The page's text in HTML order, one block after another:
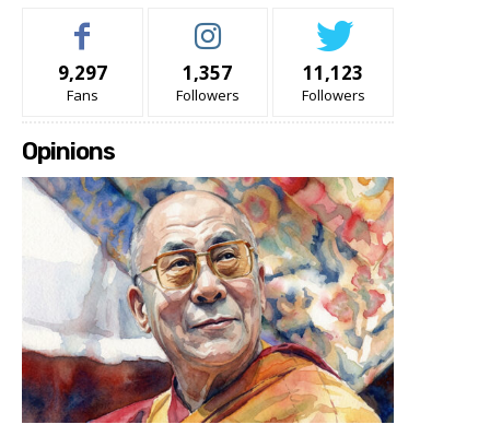
9,297
Fans
1,357
Followers
11,123
Followers
Opinions